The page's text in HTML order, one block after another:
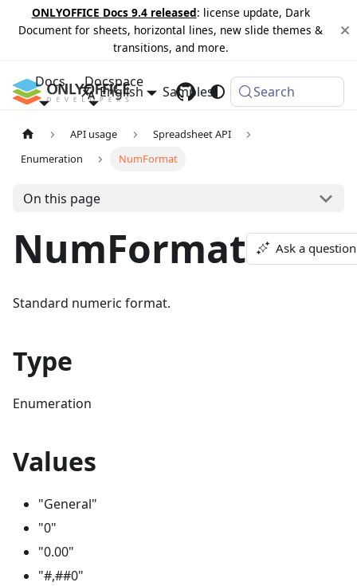
ONLYOFFICE Docs 9.4 released: license update, Dark
Document for sheets, horizontal lines, new slide themes &
transitions, and more.
Docs Docspace
Samples Changelog
English Search
API usage
Spreadsheet API
Enumeration
NumFormat
On this page
NumFormat Ask a question
Standard numeric format.
Type
Enumeration
Values
"General"
"0"
"0.00"
"#,##0"